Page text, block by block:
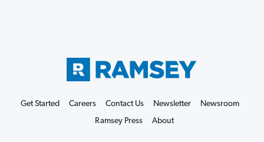
Get Started Careers Contact Us Newsletter
Newsroom
Ramsey Press
About